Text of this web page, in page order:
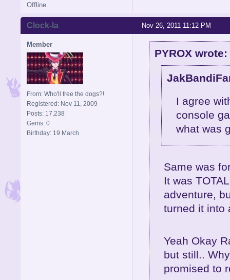
Offline
Nov 26, 2011 11:12 PM
Clock-la
Member
From: Who'll free the dogs?!
Registered: Nov 11, 2009
Posts: 17,238
Gems: 0
Birthday: 19 March
PYROX wrote:
I agree
console
what was
Same was
It was
adventure,
turned it into
Yeah Okay
but still..
promised to